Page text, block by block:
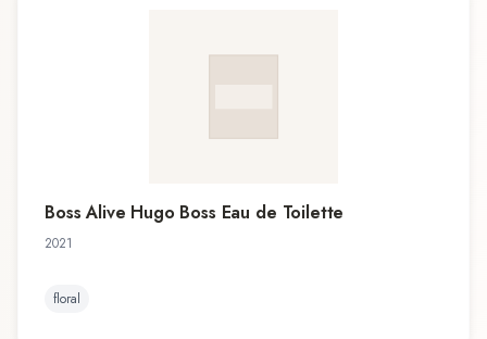
Boss Alive Hugo Boss Eau de Toilette
2021
floral